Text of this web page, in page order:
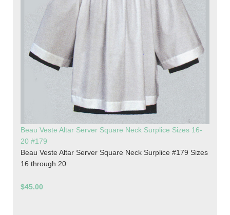
Beau Veste Altar Server Square Neck Surplice Sizes 16-
20 #179
Beau Veste Altar Server Square Neck Surplice #179 Sizes
16 through 20
$45.00